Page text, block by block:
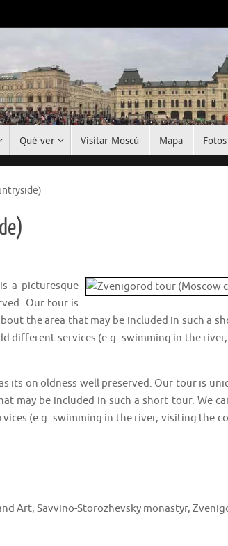
Qué ver Visitar Moscú Mapa Fotos
a picturesque
Our tour is
the area that may be included in such a
different services (e.g. swimming in the
its on oldness well preserved. Our tour is
may be included in such a short tour. We
(e.g. swimming in the river, visiting the
Art, Savvino-Storozhevsky monastyr,